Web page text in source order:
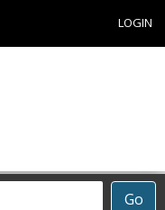
LOGIN
Go